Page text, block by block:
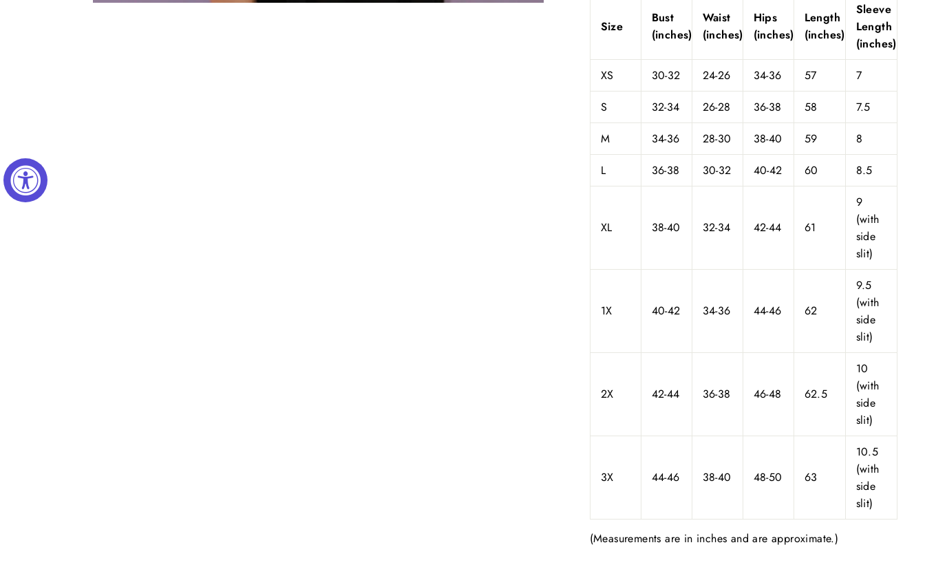
Size
Bust
(inches)
Waist
(inches)
Hips
(inches)
Length
(inches)
Sleeve
Length
(inches)
XS
30-32 24-26 34-36 57
7
S
32-34 26-28 36-38 58
7.5
M
34-36 28-30 38-40 59
8
L
36-38 30-32 40-42 60 8.5
XL 38-40 32-34 42-44 61
9
(with
side
slit)
1X 40-42 34-36 44-46 62
9.5
(with
side
slit)
2X 42-44 36-38 46-48 62.5
10
(with
side
slit)
3X 44-46 38-40 48-50 63
10.5
(with
side
slit)
(Measurements are in inches and are approximate.)